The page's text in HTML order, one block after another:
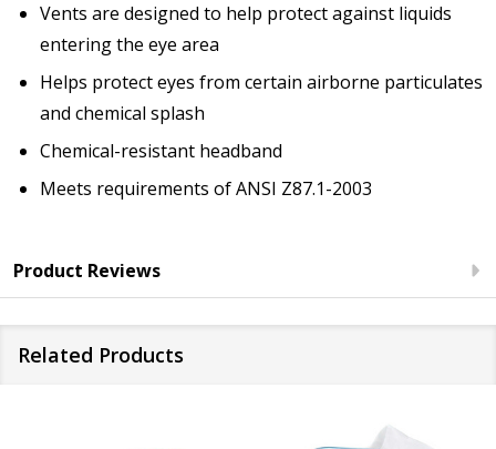
Vents are designed to help protect against liquids
entering the eye area
Helps protect eyes from certain airborne particulates
and chemical splash
Chemical-resistant headband
Meets requirements of ANSI Z87.1-2003
Product Reviews
Related Products